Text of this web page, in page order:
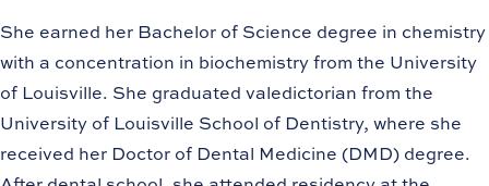
She earned her Bachelor of Science degree in chemistry
with a concentration in biochemistry from the University
of Louisville. She graduated valedictorian from the
University of Louisville School of Dentistry, where she
received her Doctor of Dental Medicine (DMD) degree.